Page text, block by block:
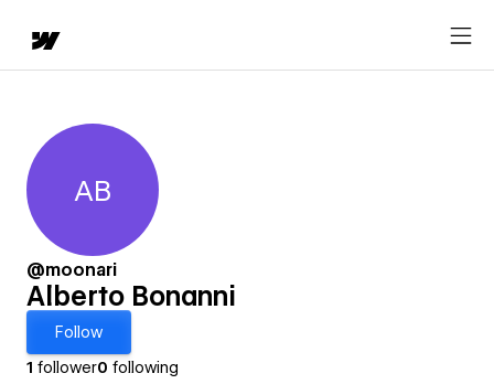
Alberto Bonanni
AB
@moonari
Alberto Bonanni
Follow
1 follower0 following